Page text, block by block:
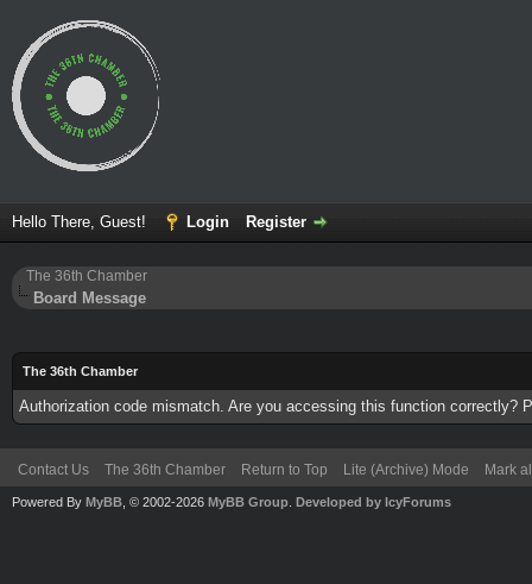
Hello There, Guest! Login Register
The 36th Chamber
Board Message
The 36th Chamber
Authorization code mismatch. Are you accessing this function correctly?
Contact Us The 36th Chamber Return to Top Lite (Archive) Mode Mark
Powered By MyBB , © 2002-2026 MyBB Group Developed by IcyForums